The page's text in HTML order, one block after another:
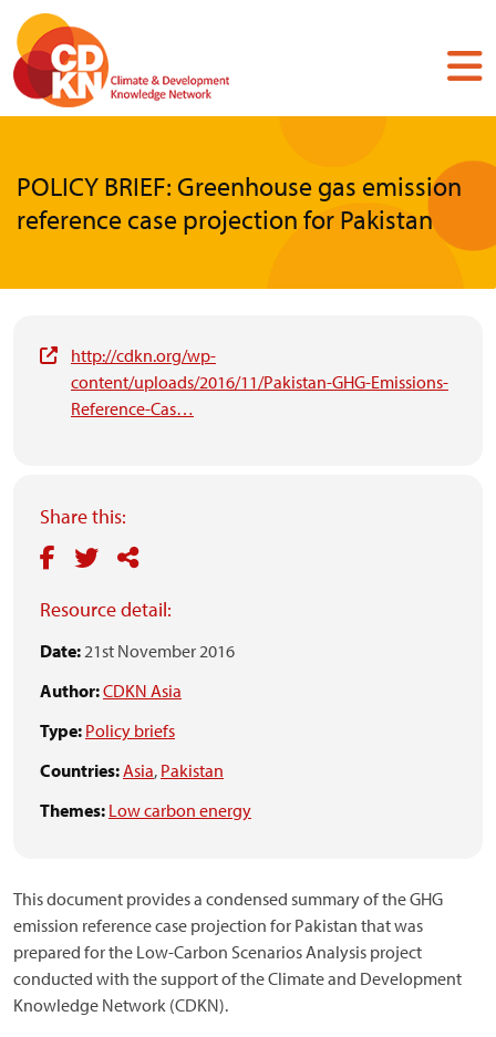
Skip
main
content
POLICY BRIEF: Greenhouse gas emission
reference case projection for Pakistan
http://cdkn.org/wp-
content/uploads/2016/11/Pakistan-GHG-Emissions-
Reference-Cas…
Share this:
Resource detail:
Date:21st November 2016
Author:CDKN Asia
Type: Policy briefs
Countries:Asia, Pakistan
Themes: Low carbon energy
This document provides a condensed summary of the GHG
emission reference case projection for Pakistan that was
prepared for the Low-Carbon Scenarios Analysis project
conducted with the support of the Climate and Development
Knowledge Network (CDKN).